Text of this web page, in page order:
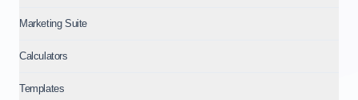
Marketing Suite
Calculators
Templates